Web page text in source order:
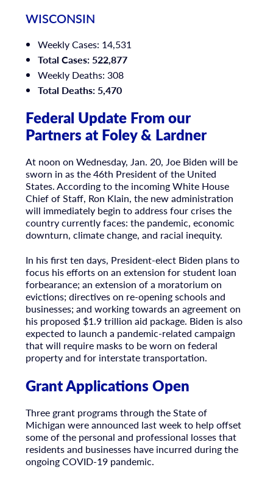
WISCONSIN
Weekly Cases: 14,531
Total Cases: 522,877
Weekly Deaths: 308
Total Deaths: 5,470
Federal Update From our
Partners at Foley & Lardner
At noon on Wednesday, Jan. 20, Joe Biden will be
sworn in as the 46th President of the United
States. According to the incoming White House
Chief of Staff, Ron Klain, the new administration
will immediately begin to address four crises the
country currently faces: the pandemic, economic
downturn, climate change, and racial inequity.
In his first ten days, President-elect Biden plans to
focus his efforts on an extension for student loan
forbearance; an extension of a moratorium on
evictions; directives on re-opening schools and
businesses; and working towards an agreement on
his proposed $1.9 trillion aid package. Biden is also
expected to launch a pandemic-related campaign
that will require masks to be worn on federal
property and for interstate transportation.
Grant Applications Open
Three grant programs through the State of
Michigan were announced last week to help offset
some of the personal and professional losses that
residents and businesses have incurred during the
ongoing COVID-19 pandemic.